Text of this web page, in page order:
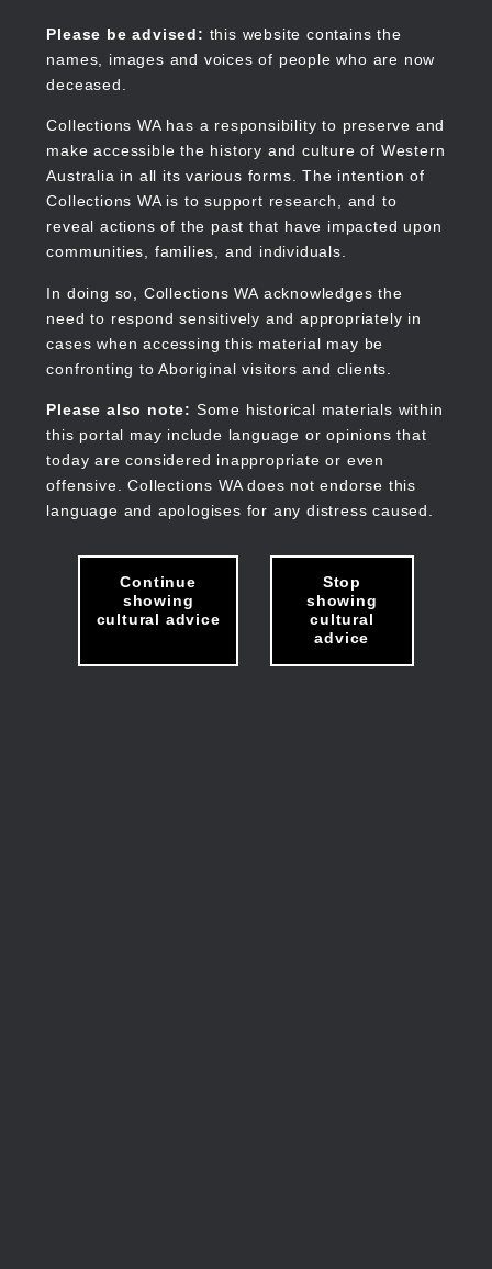
content
Please be advised: this website contains the
names, images and voices of people who are now
deceased.
Collections WA has a responsibility to preserve and
make accessible the history and culture of Western
Australia in all its various forms. The intention of
Collections WA is to support research, and to
reveal actions of the past that have impacted upon
communities, families, and individuals.
In doing so, Collections WA acknowledges the
need to respond sensitively and appropriately in
cases when accessing this material may be
confronting to Aboriginal visitors and clients.
Please also note: Some historical materials within
this portal may include language or opinions that
today are considered inappropriate or even
offensive. Collections WA does not endorse this
language and apologises for any distress caused.
Continue
showing
cultural advice
Stop
showing
cultural
advice
Collections WA
Main
navigation